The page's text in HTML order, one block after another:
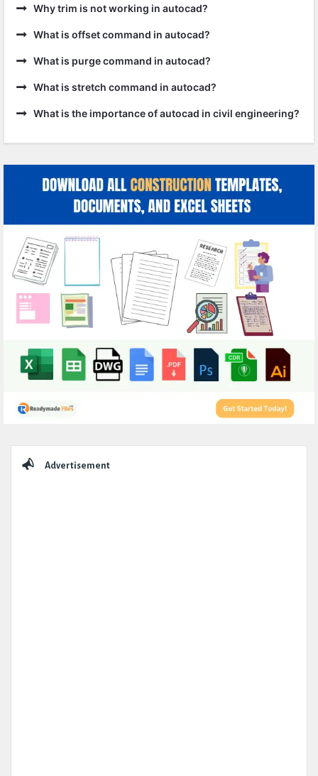
Why trim is not working in autocad?
What is offset command in autocad?
What is purge command in autocad?
What is stretch command in autocad?
What is the importance of autocad in civil engineering?
Advertisement